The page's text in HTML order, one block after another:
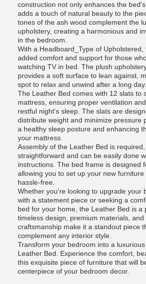
construction not only enhances the
adds a touch of natural beauty to the
tones of the ash wood complement the
upholstery, creating a harmonious and
in the bedroom.
With a Headboard_Type of Upholstered,
added comfort and support for those
watching TV in bed. The plush
provides a soft surface to lean against,
spot to relax and unwind after a long day.
The Leather Bed comes with 12 slats to
mattress, ensuring proper ventilation
restful night's sleep. The slats are
distribute weight and minimize pressure
a healthy sleep posture and enhancing
your mattress.
Assembly of the Leather Bed is
straightforward and can be easily done
instructions. The bed frame is designed
allowing you to set up your new furniture
hassle-free.
Whether you're looking to upgrade your
with a statement piece or seeking a
bed for your home, the Leather Bed is a
timeless design, premium materials, and
craftsmanship make it a standout piece
complement any interior style.
Transform your bedroom into a
Leather Bed. Experience the comfort,
this exquisite piece of furniture that will
centerpiece of your bedroom decor.